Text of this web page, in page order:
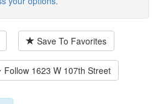
Save To Favorites
Follow 1623 W 107th Street